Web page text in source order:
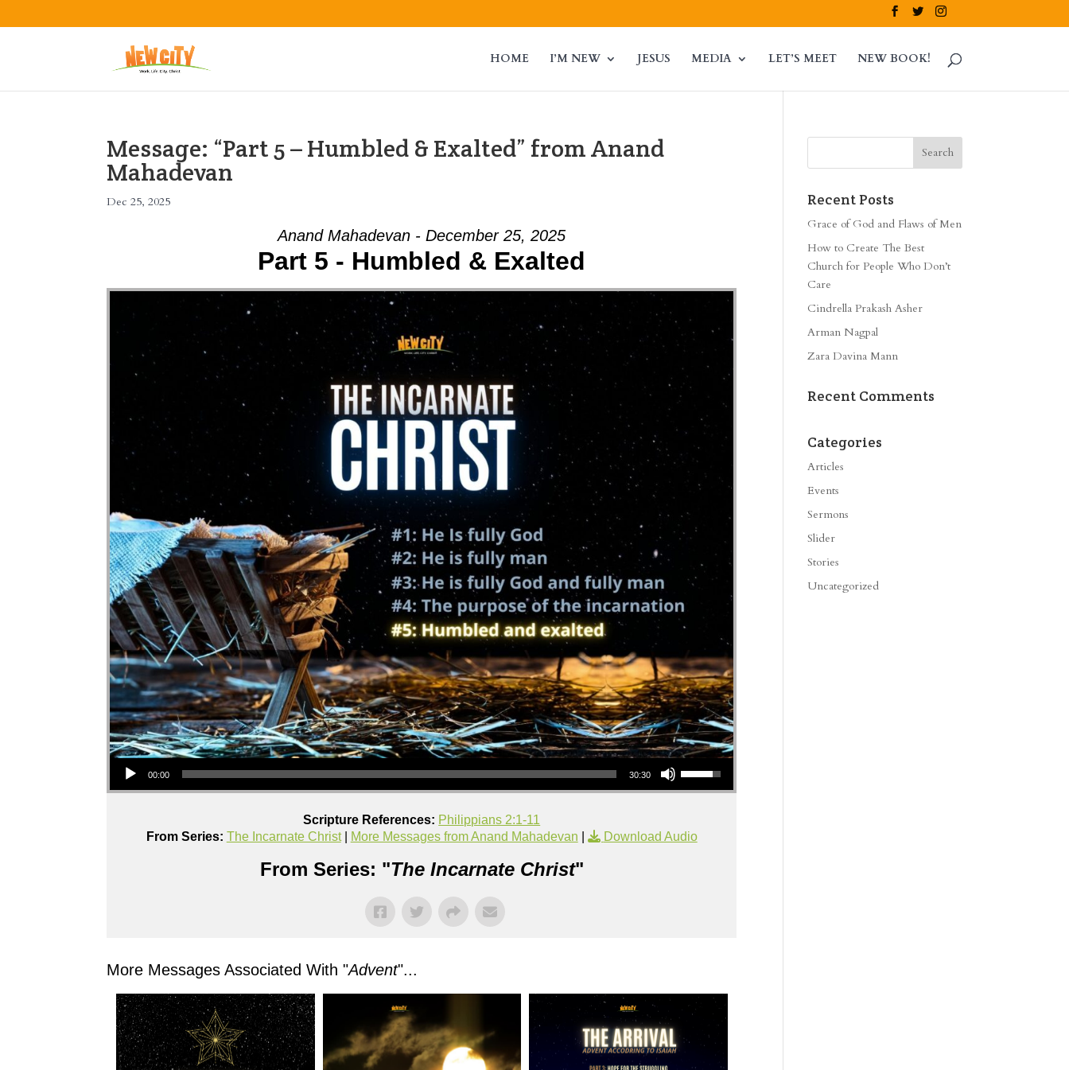
HOME I’M NEW JESUS MEDIA LET’S MEET NEW BOOK!
Message: “Part 5 – Humbled & Exalted” from Anand
Mahadevan
Dec 25, 2025
Anand Mahadevan - December 25, 2025
Part 5 - Humbled & Exalted
Audio Player
00:00 30:30
Use Up/Down Arrow keys to increase or decrease volume.
Scripture References: Philippians 2:1-11
From Series: The Incarnate Christ| More Messages from Anand Mahadevan Download Audio
From Series: "The Incarnate Christ"
More Messages Associated With "Advent"...
Recent Posts
Grace of God and Flaws of Men
How to Create The Best
Church for People Who Don’t
Care
Cindrella Prakash Asher
Arman Nagpal
Zara Davina Mann
Recent Comments
Categories
Articles
Events
Sermons
Slider
Stories
Uncategorized